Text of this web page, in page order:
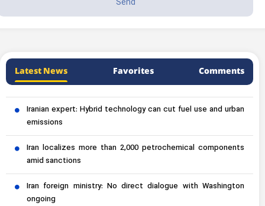
Latest News Favorites Comments
Iranian expert: Hybrid technology can cut fuel use and urban
emissions
Iran localizes more than 2,000 petrochemical components
amid sanctions
Iran foreign ministry: No direct dialogue with Washington
ongoing